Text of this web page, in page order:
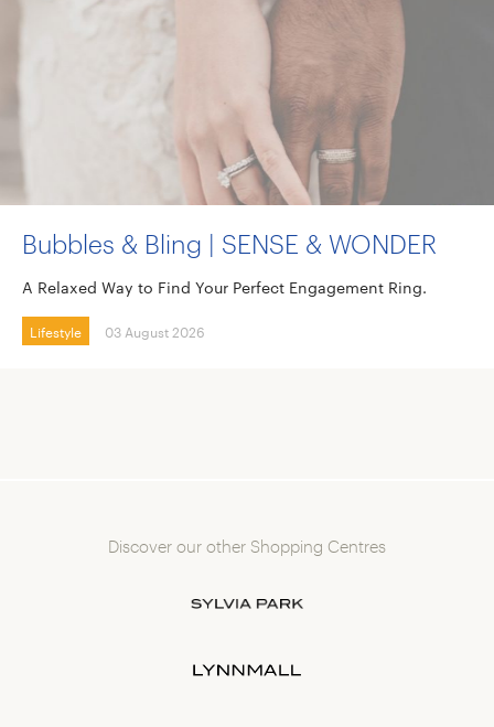
Bubbles & Bling | SENSE & WONDER
A Relaxed Way to Find Your Perfect Engagement Ring.
Lifestyle 03 August 2026
Discover our other Shopping Centres